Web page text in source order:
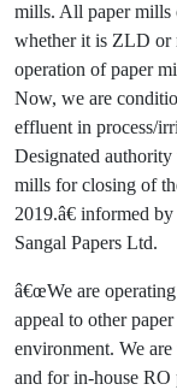
mills. All paper mills
whether it is ZLD or
operation of paper
Now, we are
effluent in process/
Designated
mills for closing of
2019.â€ informed
Sangal Papers Ltd.
â€œWe are
appeal to other
environment. We
and for in-house RO